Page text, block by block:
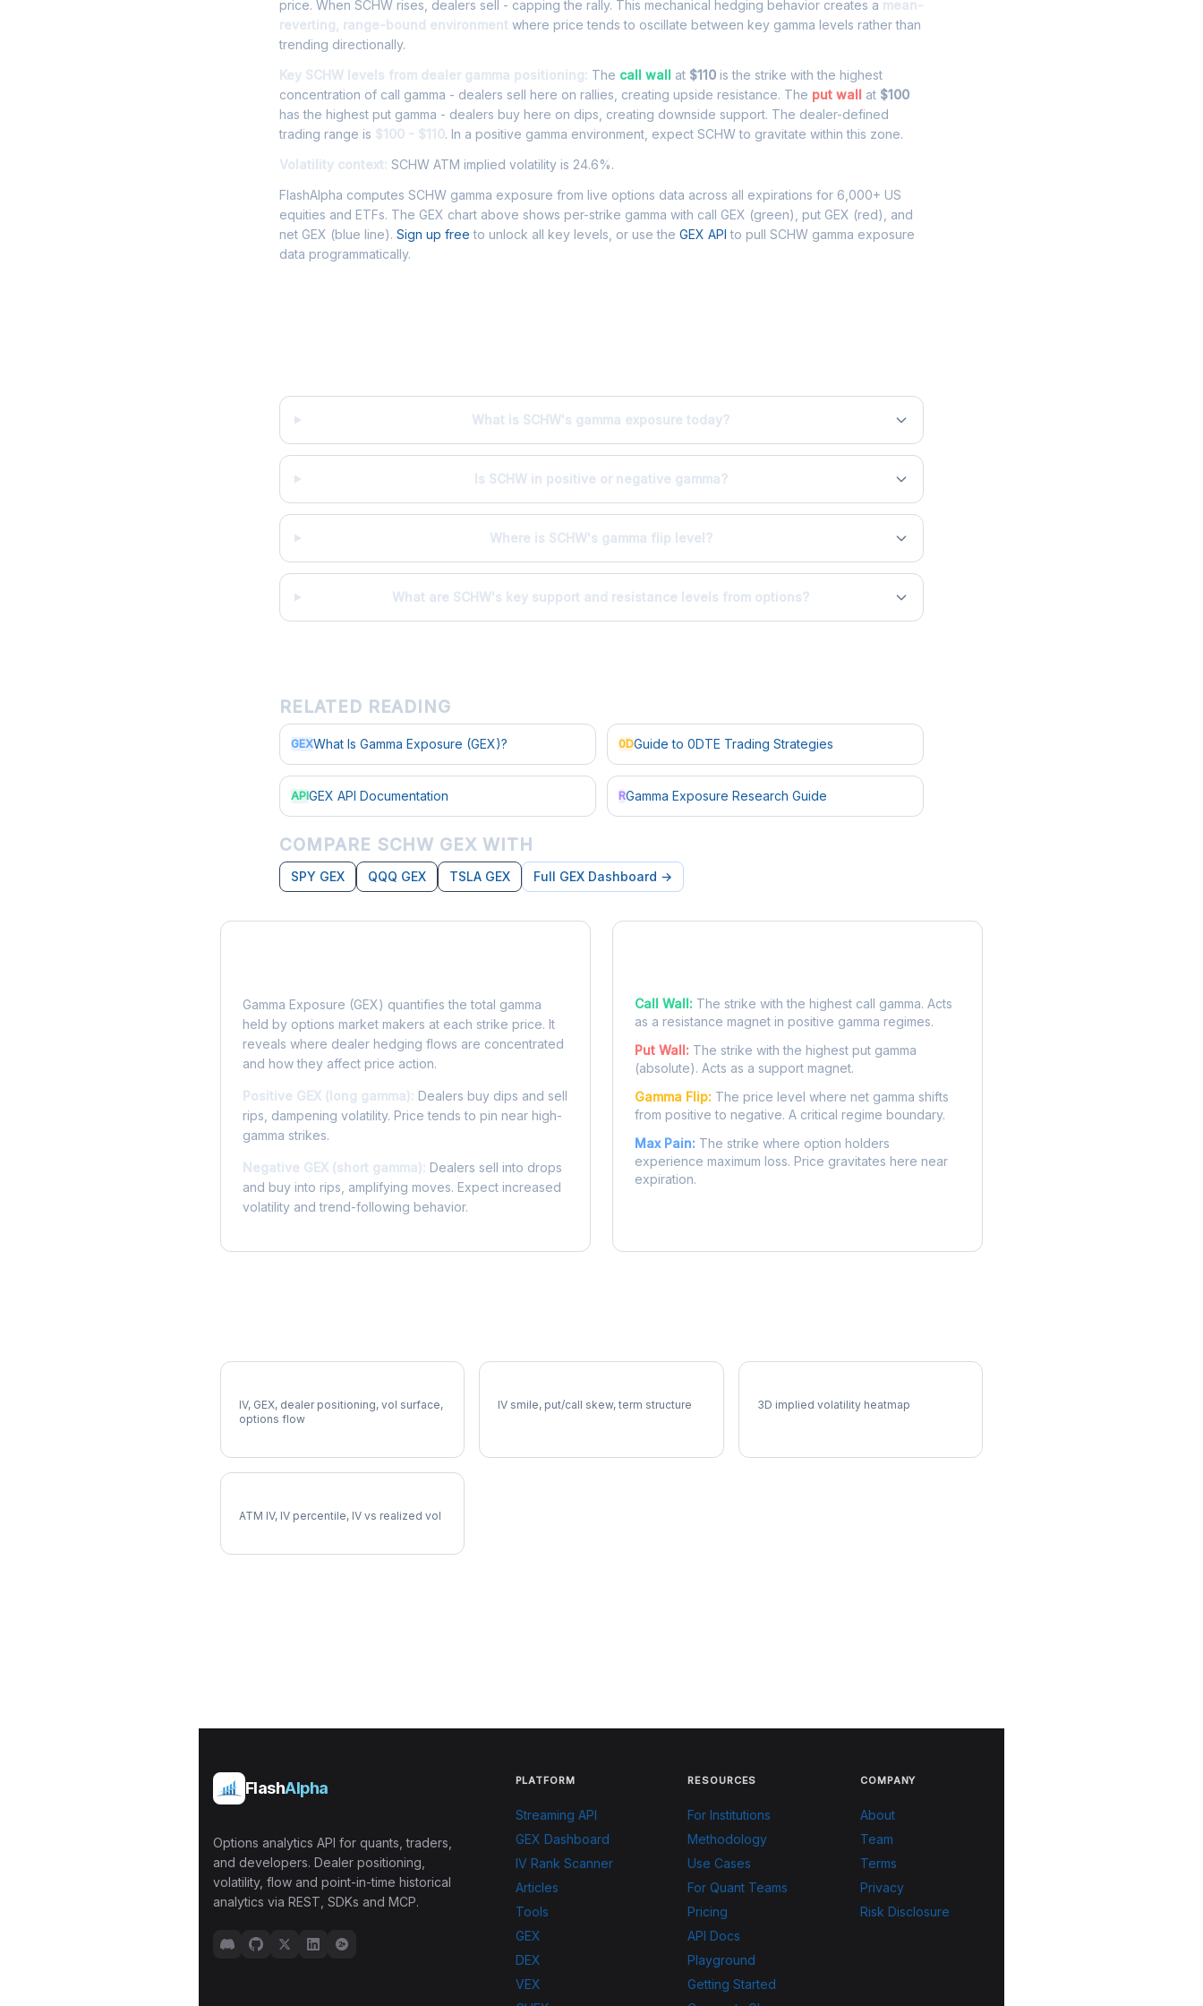
price. When SCHW rises, dealers sell - capping the rally. This mechanical hedging behavior creates a mean-
reverting, range-bound environment where price tends to oscillate between key gamma levels rather than
trending directionally.
Key SCHW levels from dealer gamma positioning: The call wall at $110 is the strike with the highest
concentration of call gamma - dealers sell here on rallies, creating upside resistance. The put wall at $100
has the highest put gamma - dealers buy here on dips, creating downside support. The dealer-defined
trading range is $100 - $110. In a positive gamma environment, expect SCHW to gravitate within this zone.
Volatility context: SCHW ATM implied volatility is 24.6%.
FlashAlpha computes SCHW gamma exposure from live options data across all expirations for 6,000+ US
equities and ETFs. The GEX chart above shows per-strike gamma with call GEX (green), put GEX (red), and
net GEX (blue line). Sign up free to unlock all key levels, or use the GEX API to pull SCHW gamma exposure
data programmatically.
What is SCHW's gamma exposure today?
Is SCHW in positive or negative gamma?
Where is SCHW's gamma flip level?
What are SCHW's key support and resistance levels from options?
RELATED READING
GEXWhat Is Gamma Exposure (GEX)? 0DGuide to 0DTE Trading Strategies
APIGEX API Documentation RGamma Exposure Research Guide
COMPARE SCHW GEX WITH
SPY GEX QQQ GEX TSLA GEX Full GEX Dashboard →
Gamma Exposure (GEX) quantifies the total gamma
held by options market makers at each strike price. It
reveals where dealer hedging flows are concentrated
and how they affect price action.
Positive GEX (long gamma): Dealers buy dips and sell
rips, dampening volatility. Price tends to pin near high-
gamma strikes.
Negative GEX (short gamma): Dealers sell into drops
and buy into rips, amplifying moves. Expect increased
volatility and trend-following behavior.
Call Wall: The strike with the highest call gamma. Acts
as a resistance magnet in positive gamma regimes.
Put Wall: The strike with the highest put gamma
(absolute). Acts as a support magnet.
Gamma Flip: The price level where net gamma shifts
from positive to negative. A critical regime boundary.
Max Pain: The strike where option holders
experience maximum loss. Price gravitates here near
expiration.
IV, GEX, dealer positioning, vol surface,
options flow
IV smile, put/call skew, term structure 3D implied volatility heatmap
ATM IV, IV percentile, IV vs realized vol
FlashAlpha
Options analytics API for quants, traders,
and developers. Dealer positioning,
volatility, flow and point-in-time historical
analytics via REST, SDKs and MCP.
PLATFORM
Streaming API
GEX Dashboard
IV Rank Scanner
Articles
Tools
GEX
DEX
VEX
RESOURCES
For Institutions
Methodology
Use Cases
For Quant Teams
Pricing
API Docs
Playground
Getting Started
COMPANY
About
Team
Terms
Privacy
Risk Disclosure